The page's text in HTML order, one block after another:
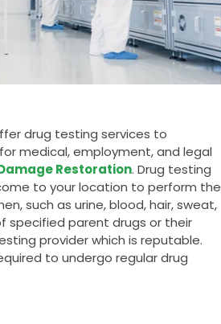
drug testing services to
medical, employment, and legal
Restoration. Drug testing
to your location to perform the
such as urine, blood, hair, sweat,
specified parent drugs or their
provider which is reputable.
to undergo regular drug